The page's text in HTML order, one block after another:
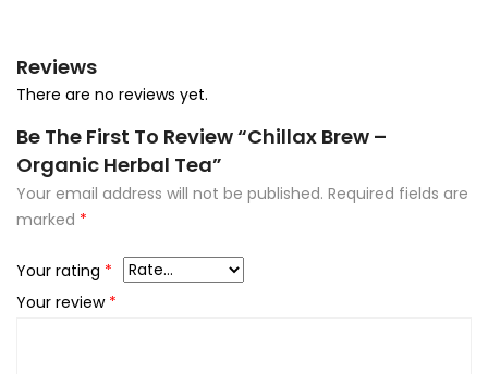
Reviews
There are no reviews yet.
Be The First To Review “Chillax Brew –
Organic Herbal Tea”
Your email address will not be published. Required fields are
marked *
Your rating *
Your review *